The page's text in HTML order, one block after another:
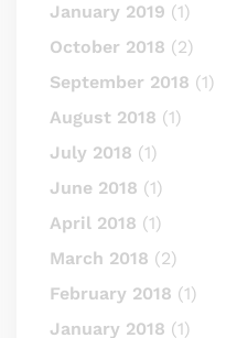
January 2019 (1)
October 2018 (2)
September 2018 (1)
August 2018 (1)
July 2018 (1)
June 2018 (1)
April 2018 (1)
March 2018 (2)
February 2018 (1)
January 2018 (1)